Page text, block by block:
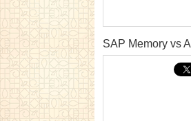
SAP Memory vs